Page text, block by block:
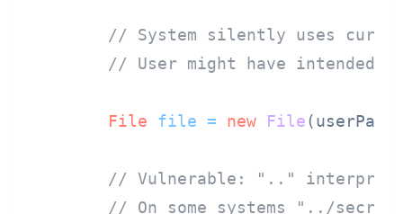
// System silently uses
// User might have intended
File file = new File
// Vulnerable: ".."
// On some systems "../